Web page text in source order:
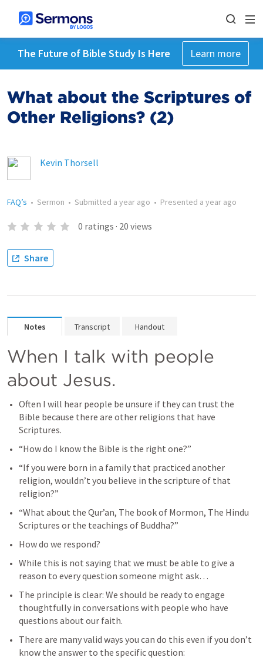
The Future of Bible Study Is Here Learn more
What about the Scriptures of
Other Religions? (2)
Kevin Thorsell
FAQ’s • Sermon • Submitted a year ago • Presented a year ago
0 ratings · 20 views
Share
Notes Transcript Handout
When I talk with people
about Jesus.
Often I will hear people be unsure if they can trust the
Bible because there are other religions that have
Scriptures.
“How do I know the Bible is the right one?”
“If you were born in a family that practiced another
religion, wouldn’t you believe in the scripture of that
religion?”
“What about the Qur’an, The book of Mormon, The Hindu
Scriptures or the teachings of Buddha?”
How do we respond?
While this is not saying that we must be able to give a
reason to every question someone might ask…
The principle is clear: We should be ready to engage
thoughtfully in conversations with people who have
questions about our faith.
There are many valid ways you can do this even if you don’t
know the answer to the specific question: